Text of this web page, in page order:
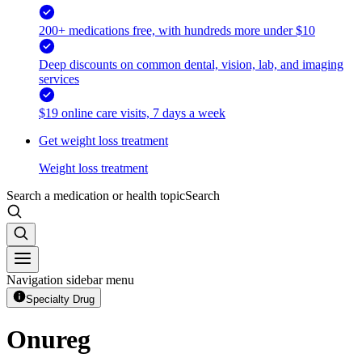
200+ medications free, with hundreds more under $10
Deep discounts on common dental, vision, lab, and imaging
services
$19 online care visits, 7 days a week
Get weight loss treatment
Weight loss treatment
Search a medication or health topicSearch
Navigation sidebar menu
Specialty Drug
Onureg